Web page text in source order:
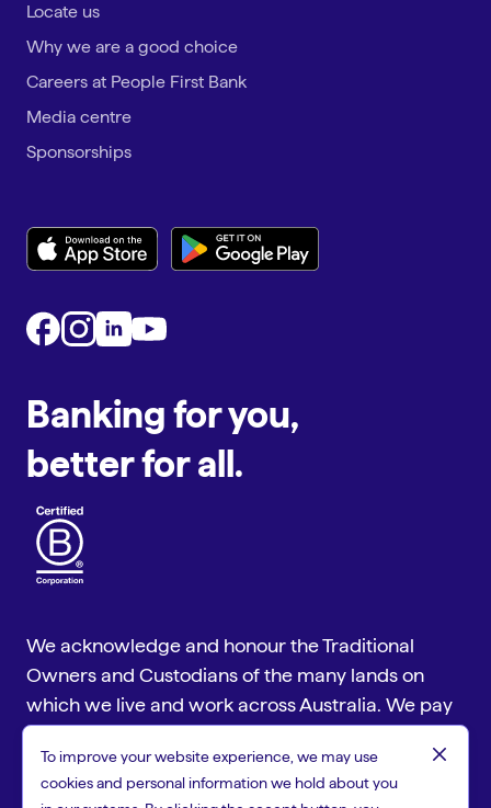
Locate us
Why we are a good choice
Careers at People First Bank
Media centre
Sponsorships
Banking for you,
better for all.
We acknowledge and honour the Traditional
Owners and Custodians of the many lands on
which we live and work across Australia. We pay
our respect to Aboriginal and Torres Strait
Islander cultures and to Elders past and present.
To improve your website experience, we may use
cookies and personal information we hold about you
close